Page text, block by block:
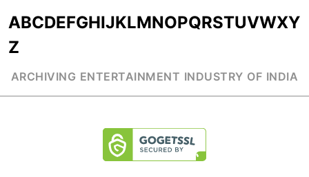
ABCDEFGHIJKLMNOPQRSTUVWXY
Z
ARCHIVING ENTERTAINMENT INDUSTRY OF INDIA